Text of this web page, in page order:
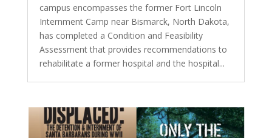
campus encompasses the former Fort Lincoln
Internment Camp near Bismarck, North Dakota,
has completed a Condition and Feasibility
Assessment that provides recommendations to
rehabilitate a former hospital and the hospital...